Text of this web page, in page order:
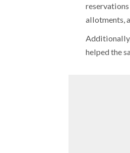
allotments,
helped the